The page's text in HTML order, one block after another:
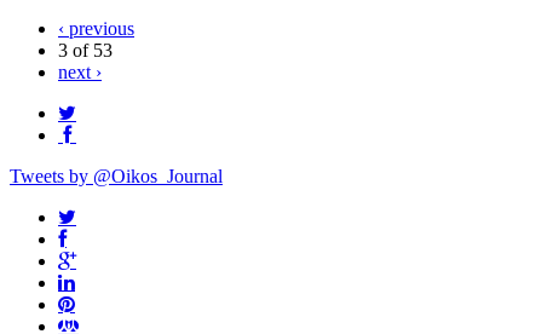
‹ previous
3 of 53
next ›
Tweets by @Oikos_Journal